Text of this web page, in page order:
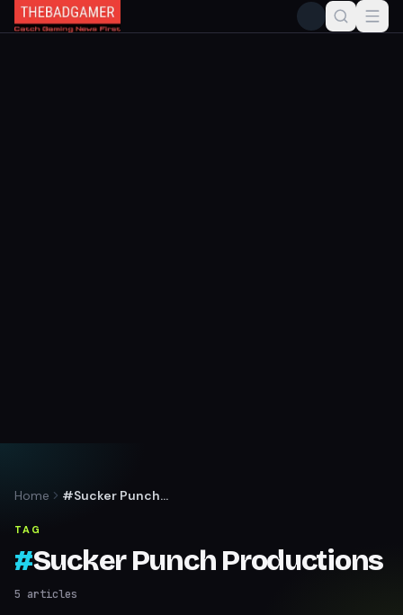
Home
#Sucker Punch
TAG
#Sucker Punch Productions
5 articles